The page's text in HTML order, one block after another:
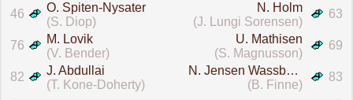
46
O. Spiten-Nysater
(S. Diop)
63
N. Holm
(J. Lungi Sorensen)
76
M. Lovik
(V. Bender)
69
U. Mathisen
(S. Magnusson)
82
J. Abdullai
(T. Kone-Doherty)
83
N. Jensen Wassberg
(B. Finne)